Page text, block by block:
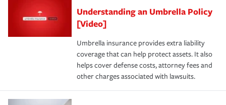
Understanding an Umbrella Policy
[Video]
Umbrella insurance provides extra liability
coverage that can help protect assets. It also
helps cover defense costs, attorney fees and
other charges associated with lawsuits.